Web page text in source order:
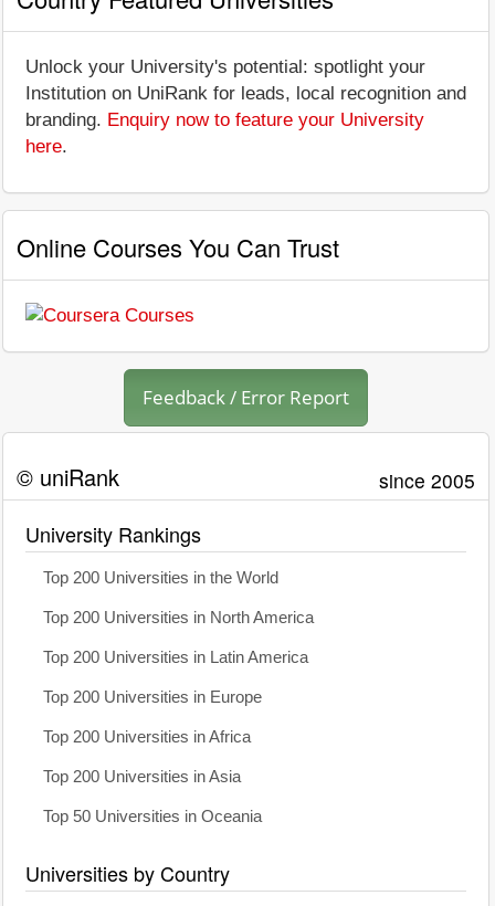
Unlock your University's potential: spotlight your
Institution on UniRank for leads, local recognition and
branding. Enquiry now to feature your University
here.
Online Courses You Can Trust
Feedback / Error Report
© uniRank since 2005
University Rankings
Top 200 Universities in the World
Top 200 Universities in North America
Top 200 Universities in Latin America
Top 200 Universities in Europe
Top 200 Universities in Africa
Top 200 Universities in Asia
Top 50 Universities in Oceania
Universities by Country